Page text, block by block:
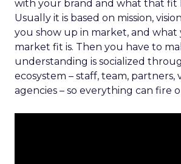
with your brand and what that fit
Usually it is based on mission,
you show up in market, and
market fit is. Then you have to
understanding is socialized
ecosystem – staff, team, partners,
agencies – so everything can fire